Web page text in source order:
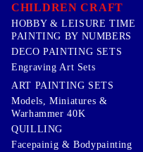
CHILDREN CRAFT
HOBBY & LEISURE TIME
PAINTING BY NUMBERS
DECO PAINTING SETS
Engraving Art Sets
ART PAINTING SETS
Models, Miniatures &
Warhammer 40K
QUILLING
Facepainig & Bodypainting